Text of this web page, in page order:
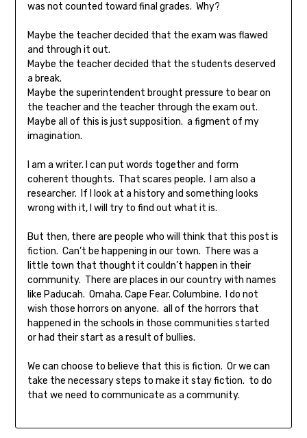
was not counted toward final grades. Why?
Maybe the teacher decided that the exam was flawed
and through it out.
Maybe the teacher decided that the students deserved
a break.
Maybe the superintendent brought pressure to bear on
the teacher and the teacher through the exam out.
Maybe all of this is just supposition. a figment of my
imagination.
I am a writer. I can put words together and form
coherent thoughts. That scares people. I am also a
researcher. If I look at a history and something looks
wrong with it, I will try to find out what it is.
But then, there are people who will think that this post is
fiction. Can’t be happening in our town. There was a
little town that thought it couldn’t happen in their
community. There are places in our country with names
like Paducah. Omaha. Cape Fear. Columbine. I do not
wish those horrors on anyone. all of the horrors that
happened in the schools in those communities started
or had their start as a result of bullies.
We can choose to believe that this is fiction. Or we can
take the necessary steps to make it stay fiction. to do
that we need to communicate as a community.